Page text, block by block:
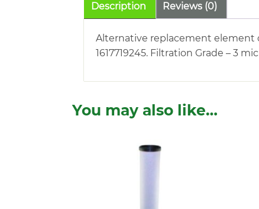
Description Reviews (0)
Alternative replacement element
1617719245. Filtration Grade – 3
You may also like…